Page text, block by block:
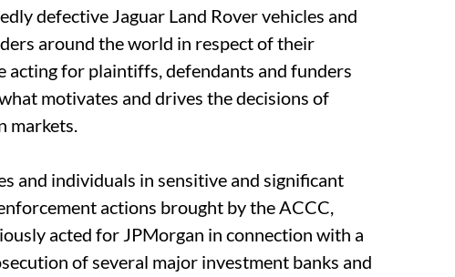
defective Jaguar Land Rover vehicles and
around the world in respect of their
acting for plaintiffs, defendants and funders
motivates and drives the decisions of
markets.
and individuals in sensitive and significant
actions brought by the ACCC,
acted for JPMorgan in connection with a
of several major investment banks and